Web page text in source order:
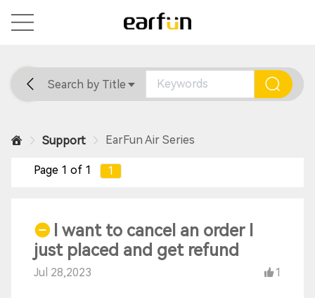
Home General Support
Search by Title
Support EarFun Air Series
Page 1 of 1 1
I want to cancel an order I
just placed and get refund
Jul 28,2023 1